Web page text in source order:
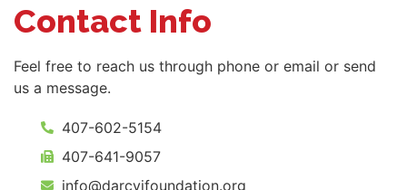
Contact Info
Feel free to reach us through phone or email or send
us a message.
407-602-5154
407-641-9057
info@darcyjfoundation.org